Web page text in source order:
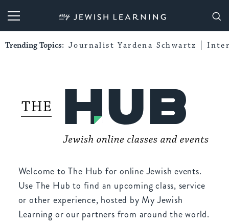
My Jewish Learning
Trending Topics: Journalist Yardena Schwartz
Welcome to The Hub for online Jewish events.
Use The Hub to find an upcoming class, service
or other experience, hosted by My Jewish
Learning or our partners from around the world.